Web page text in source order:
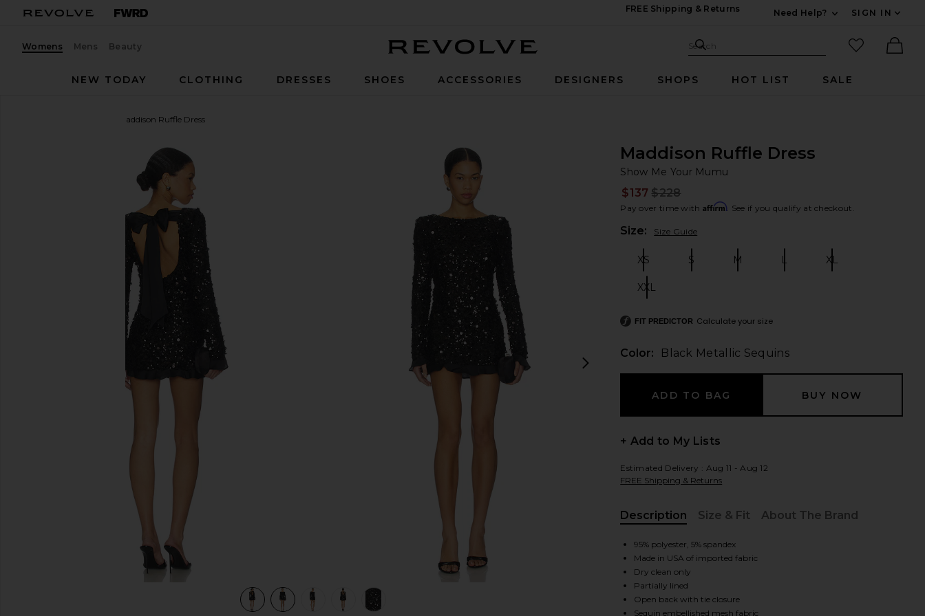
FREE Shipping & Returns
Need Help?
SIGN IN
Womens Mens Beauty Search Site
Search
favorited
NEW TODAY
CLOTHING DRESSES SHOES ACCESSORIES DESIGNERS SHOPS HOT LIST SALE
Maddison Ruffle Dress
favorite Show Me Your Mumu Maddison Ruffle Dress in Black Metallic Sequins
previous slides
view 6 of 5 Maddison Ruffle Dress in Black Metallic Sequins view 1 of 5 Maddison Ruffle Dress in Black Metallic Sequins view 2 of 5 Maddison Ruffle Dress in Black Metallic Sequins
next slides
Maddison Ruffle Dress
Show Me Your Mumu
$137 $228
Pay over time with Affirm. See if you qualify at checkout.
Size: Size Guide
XS S M L XL
XXL
FIT PREDICTOR Calculate your size
Color: Black Metallic Sequins
+ Add to My Lists
Estimated Delivery : Aug 11 - Aug 12
FREE Shipping & Returns
Description
Size & Fit About The Brand
95% polyester, 5% spandex
Made in USA of imported fabric
Dry clean only
Partially lined
Open back with tie closure
Sequin embellished mesh fabric